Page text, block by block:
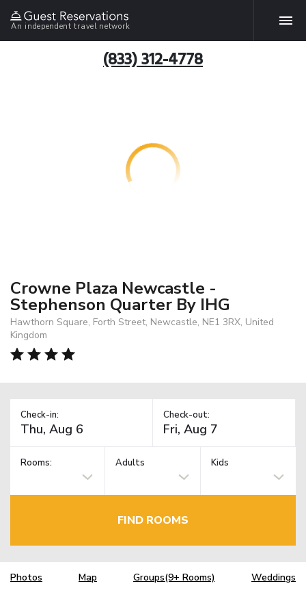
An independent travel network
(833) 312-4778
Crowne Plaza Newcastle -
Stephenson Quarter By IHG
Hawthorn Square, Forth Street, Newcastle, NE1 3RX, United
Kingdom
Check-in: Check-out:
Rooms: Adults Kids
FIND ROOMS
Photos Map Groups(9+ Rooms) Weddings